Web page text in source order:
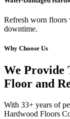
Refresh worn floors
downtime.
Why Choose Us
We Provide
Floor and
With 33+ years of
Hardwood Floors